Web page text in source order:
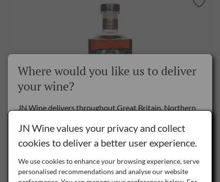
Rey Del Istmo 10 Year Old Golden Rum, 70cl
£34.50per bottle
Where would you like us to deliver
your wine?
JN Wine delivers throughout Great Britain, Northern
Delivery to the Rest of the World is by special arrangement only -
JN Wine values your privacy and collect
cookies to deliver a better user experience.
We use cookies to enhance your browsing experience, serve
personalised recommendations and analyse our website